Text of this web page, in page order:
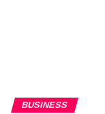
BUSINESS